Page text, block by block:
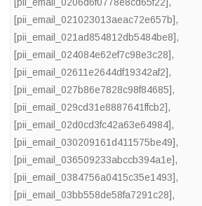
[pii_email_0206d6f0778e8cd65f22],
[pii_email_021023013aeac72e657b],
[pii_email_021ad854812db5484be8],
[pii_email_024084e62ef7c98e3c28],
[pii_email_02611e2644df19342af2],
[pii_email_027b86e7828c98f84685],
[pii_email_029cd31e8887641ffcb2],
[pii_email_02d0cd3fc42a63e64984],
[pii_email_030209161d411575be49],
[pii_email_036509233abccb394a1e],
[pii_email_0384756a0415c35e1493],
[pii_email_03bb558de58fa7291c28],